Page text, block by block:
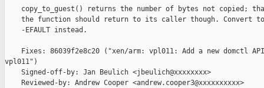
copy_to_guest() returns the number of bytes not copied;
the function should return to its caller though. Convert
    -EFAULT instead.
Fixes: 86039f2e8c20 ("xen/arm: vpl011: Add a new domctl
vpl011")
    Signed-off-by: Jan Beulich <jbeulich@xxxxxxxx>
    Reviewed-by: Andrew Cooper <andrew.cooper3@xxxxxxxxxx>